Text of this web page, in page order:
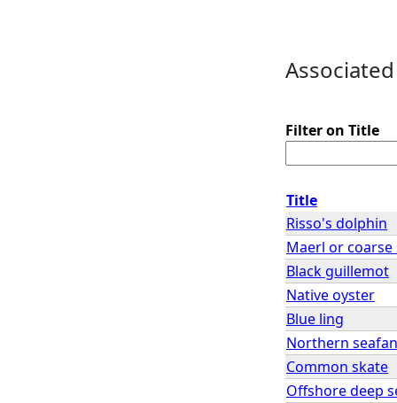
Filter on Title
Title
Risso's dolphin
Maerl or
Black guillemot
Native oyster
Blue ling
Northern
Common skate
Offshore deep